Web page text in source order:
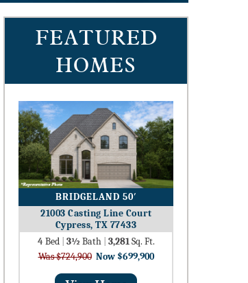
FEATURED
HOMES
BRIDGELAND 50′
21003 Casting Line Court
Cypress, TX 77433
4Bed 3½ Bath 3,281Sq. Ft.
Was $724,900 Now $699,900